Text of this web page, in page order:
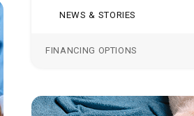
NEWS & STORIES
FINANCING OPTIONS